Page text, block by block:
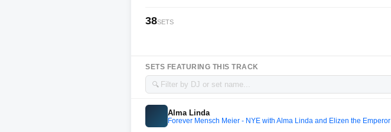
38SETS
SETS FEATURING THIS TRACK
🔍
Alma Linda
Forever Mensch Meier - NYE with Alma Linda and Elizen the Emperor